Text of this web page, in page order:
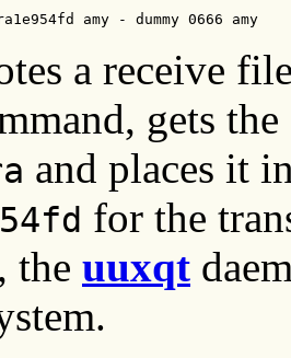
amy - dummy 0666 amy
a receive
gets the
and places it
for the
the uuxqt